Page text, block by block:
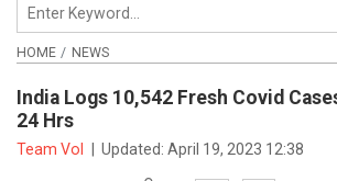
HOME NEWS
India Logs 10,542 Fresh Covid
24 Hrs
Team VoI Updated:April 19, 2023 12:38